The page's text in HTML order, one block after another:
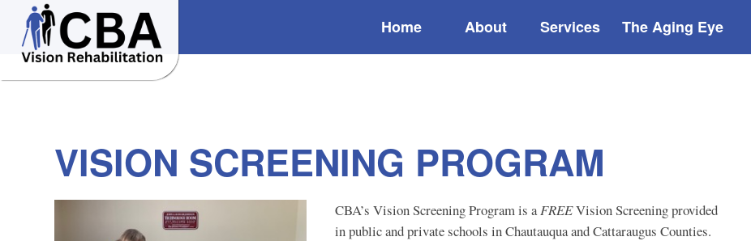
Home About Services The Aging Eye
VISION SCREENING PROGRAM
CBA’s Vision Screening Program is aFREEVision Screening provided
in public and private schools in Chautauqua and Cattaraugus Counties.